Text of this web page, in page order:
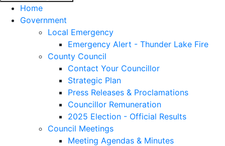
Home
Government
Local Emergency
Emergency Alert - Thunder Lake Fire
County Council
Contact Your Councillor
Strategic Plan
Press Releases & Proclamations
Councillor Remuneration
2025 Election - Official Results
Council Meetings
Meeting Agendas & Minutes